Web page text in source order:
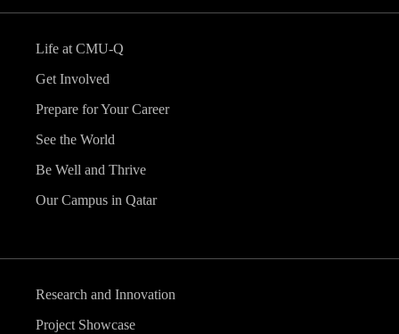
Life at CMU-Q
Get Involved
Prepare for Your Career
See the World
Be Well and Thrive
Our Campus in Qatar
Research and Innovation
Project Showcase